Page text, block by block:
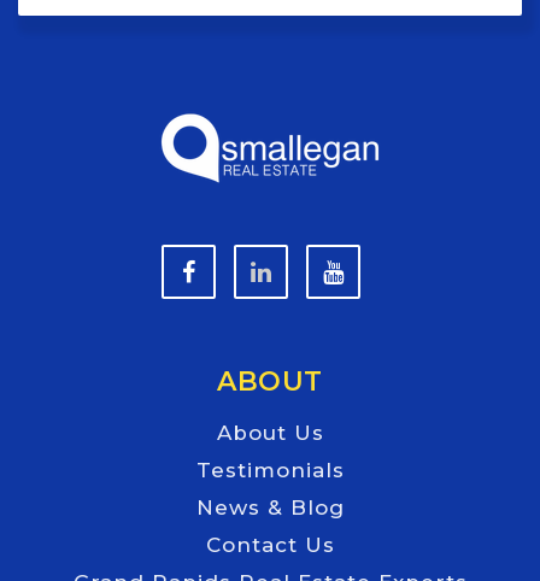
ABOUT
About Us
Testimonials
News & Blog
Contact Us